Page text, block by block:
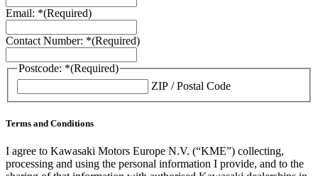
Email: *(Required)
Contact Number: *(Required)
Postcode: *(Required)
ZIP / Postal Code
Terms and Conditions
I agree to Kawasaki Motors Europe N.V. (“KME”) collecting,
processing and using the personal information I provide, and to the